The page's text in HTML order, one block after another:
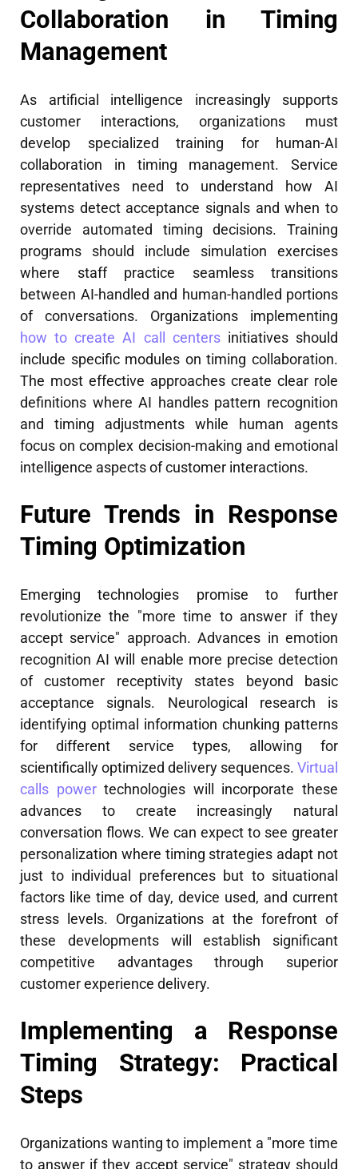
Collaboration in Timing
Management
As artificial intelligence increasingly supports
customer interactions, organizations must
develop specialized training for human-AI
collaboration in timing management. Service
representatives need to understand how AI
systems detect acceptance signals and when to
override automated timing decisions. Training
programs should include simulation exercises
where staff practice seamless transitions
between AI-handled and human-handled portions
of conversations. Organizations implementing
how to create AI call centersinitiatives should
include specific modules on timing collaboration.
The most effective approaches create clear role
definitions where AI handles pattern recognition
and timing adjustments while human agents
focus on complex decision-making and emotional
intelligence aspects of customer interactions.
Future Trends in Response
Timing Optimization
Emerging technologies promise to further
revolutionize the "more time to answer if they
accept service" approach. Advances in emotion
recognition AI will enable more precise detection
of customer receptivity states beyond basic
acceptance signals. Neurological research is
identifying optimal information chunking patterns
for different service types, allowing for
scientifically optimized delivery sequences. Virtual
calls powertechnologies will incorporate these
advances to create increasingly natural
conversation flows. We can expect to see greater
personalization where timing strategies adapt not
just to individual preferences but to situational
factors like time of day, device used, and current
stress levels. Organizations at the forefront of
these developments will establish significant
competitive advantages through superior
customer experience delivery.
Implementing a Response
Timing Strategy: Practical
Steps
Organizations wanting to implement a "more time
to answer if they accept service" strategy should